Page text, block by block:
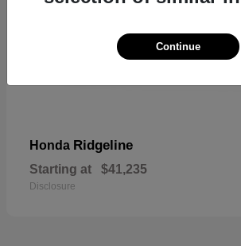
Honda Ridgeline
Starting at $41,235
Disclosure
Continue